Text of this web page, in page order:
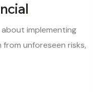
implementing
unforeseen risks,